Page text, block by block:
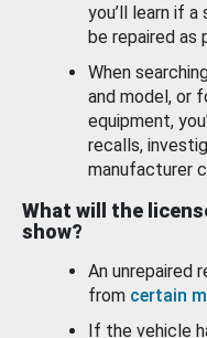
you’ll learn if
be repaired as
When
and model, or
equipment,
recalls,
manufacturer
What will the
show?
An unrepaired
from certain
If the vehicle